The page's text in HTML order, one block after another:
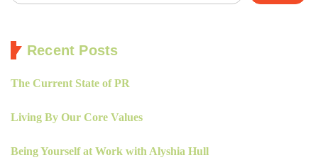
Recent Posts
The Current State of PR
Living By Our Core Values
Being Yourself at Work with Alyshia Hull